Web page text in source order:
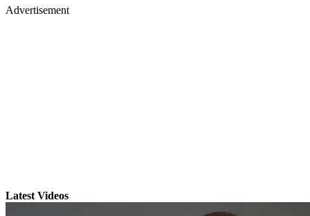
Advertisement
Latest Videos